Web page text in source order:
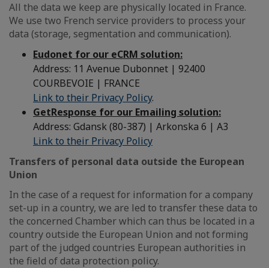
All the data we keep are physically located in France.
We use two French service providers to process your
data (storage, segmentation and communication).
Eudonet for our eCRM solution:
Address: 11 Avenue Dubonnet | 92400
COURBEVOIE | FRANCE
Link to their Privacy Policy.
GetResponse for our Emailing solution:
Address: Gdansk (80-387) | Arkonska 6 | A3
Link to their Privacy Policy
Transfers of personal data outside the European
Union
In the case of a request for information for a company
set-up in a country, we are led to transfer these data to
the concerned Chamber which can thus be located in a
country outside the European Union and not forming
part of the judged countries European authorities in
the field of data protection policy.